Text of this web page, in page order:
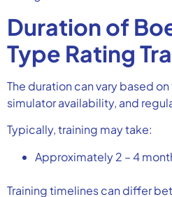
Duration of
Type Rating
The duration can vary based
simulator availability, and
Typically, training may take:
Approximately 2 – 4
Training timelines can differ